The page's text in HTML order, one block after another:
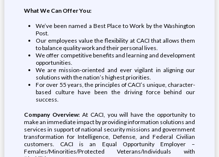
What We Can Offer You:
We’ve been named a Best Place to Work by the Washington
Post.
Our employees value the flexibility at CACI that allows them
to balance quality work and their personal lives.
We offer competitive benefits and learning and development
opportunities.
We are mission-oriented and ever vigilant in aligning our
solutions with the nation’s highest priorities.
For over 55 years, the principles of CACI’s unique, character-
based culture have been the driving force behind our
success.
Company Overview:At CACI, you will have the opportunity to
make an immediate impact by providing information solutions and
services in support of national security missions and government
transformation for Intelligence, Defense, and Federal Civilian
customers. CACI is an Equal Opportunity Employer –
Females/Minorities/Protected Veterans/Individuals with